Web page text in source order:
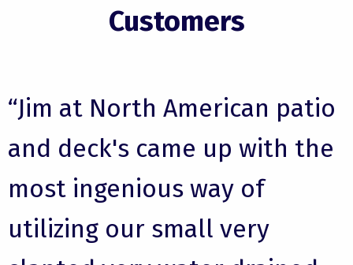
Customers
“Jim at North American patio
and deck's came up with the
most ingenious way of
utilizing our small very